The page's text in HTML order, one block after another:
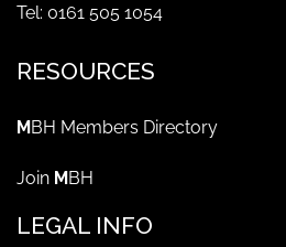
Tel: 0161 505 1054
RESOURCES
MBH Members Directory
Join MBH
LEGAL INFO